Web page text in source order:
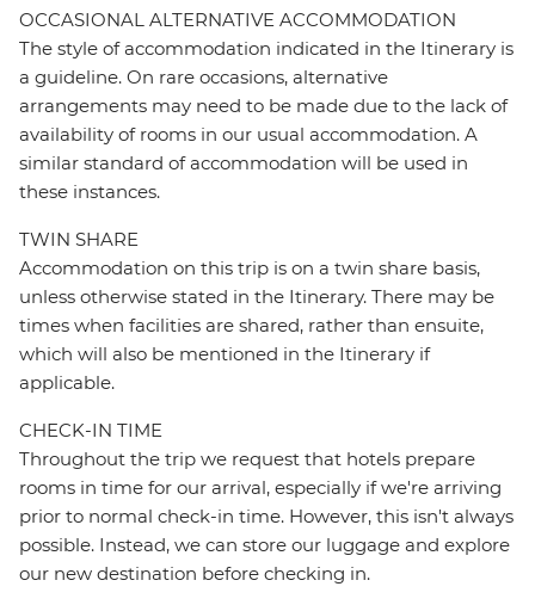
OCCASIONAL ALTERNATIVE ACCOMMODATION
The style of accommodation indicated in the Itinerary is
a guideline. On rare occasions, alternative
arrangements may need to be made due to the lack of
availability of rooms in our usual accommodation. A
similar standard of accommodation will be used in
these instances.
TWIN SHARE
Accommodation on this trip is on a twin share basis,
unless otherwise stated in the Itinerary. There may be
times when facilities are shared, rather than ensuite,
which will also be mentioned in the Itinerary if
applicable.
CHECK-IN TIME
Throughout the trip we request that hotels prepare
rooms in time for our arrival, especially if we're arriving
prior to normal check-in time. However, this isn't always
possible. Instead, we can store our luggage and explore
our new destination before checking in.